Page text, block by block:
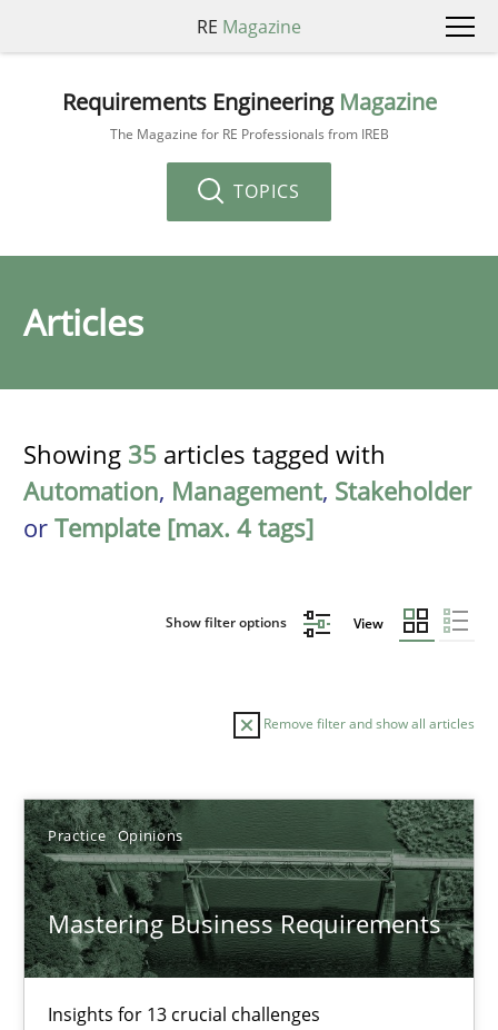
RE Magazine
Requirements Engineering Magazine
The Magazine for RE Professionals from IREB
TOPICS
Articles
Showing 35 articles tagged with
Automation, Management, Stakeholder
or Template [max. 4 tags]
Show filter options View
Remove filter and show all articles
Practice Opinions
Mastering Business Requirements
Insights for 13 crucial challenges
Sort by
TITLE TOPIC AUTHOR DATE
Mastering Business Requirements